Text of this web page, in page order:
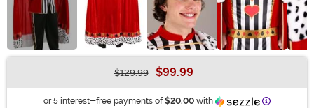
$129.99 $99.99
or 5 interest-free payments of $20.00 with Information